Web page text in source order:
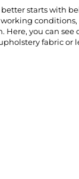
starts with
you can
fabric or